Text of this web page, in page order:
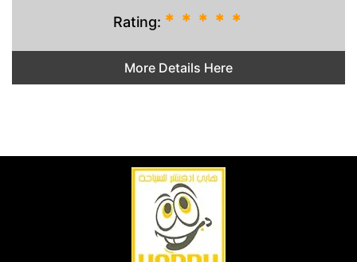
Rating: * * * * *
More Details Here